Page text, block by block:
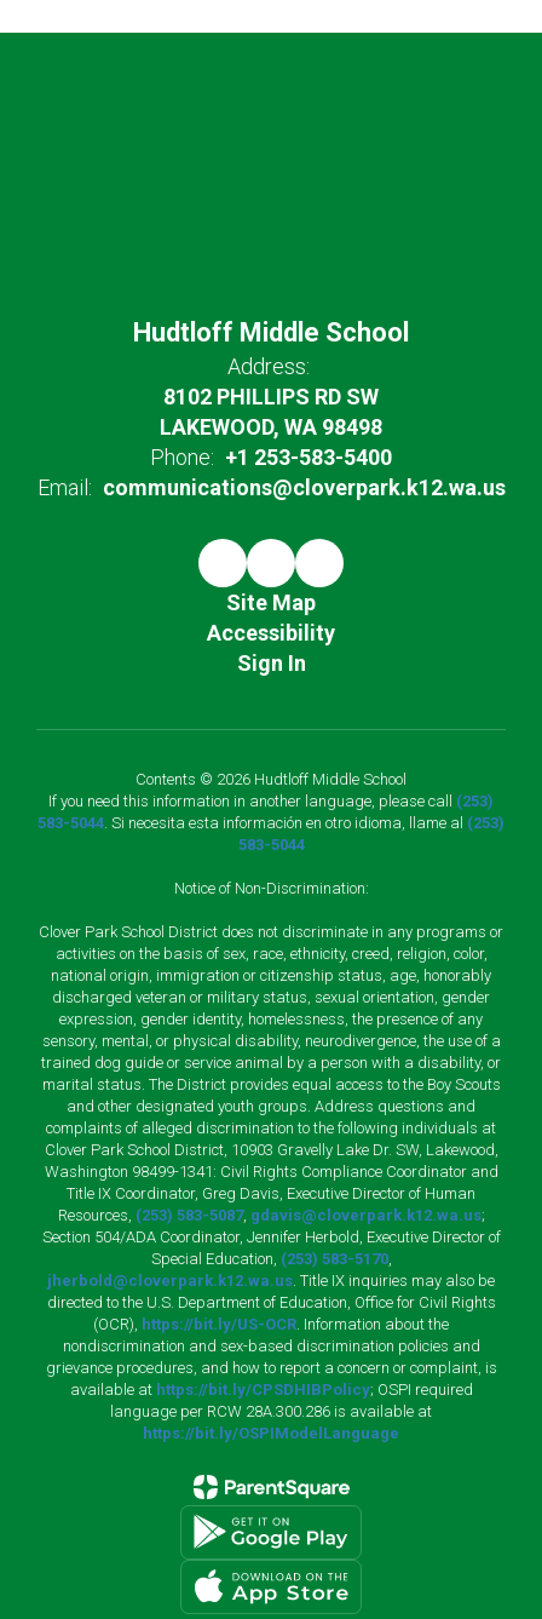
Hudtloff Middle School
Address:
8102 PHILLIPS RD SW
LAKEWOOD, WA 98498
Phone: +1 253-583-5400
Email: communications@cloverpark.k12.wa.us
Site Map
Accessibility
Sign In
Contents © 2026 Hudtloff Middle School
If you need this information in another language, please call (253)
583-5044 . Si necesita esta información en otro idioma, llame al (253)
583-5044
Notice of Non-Discrimination:
Clover Park School District does not discriminate in any programs or
activities on the basis of sex, race, ethnicity, creed, religion, color,
national origin, immigration or citizenship status, age, honorably
discharged veteran or military status, sexual orientation, gender
expression, gender identity, homelessness, the presence of any
sensory, mental, or physical disability, neurodivergence, the use of a
trained dog guide or service animal by a person with a disability, or
marital status. The District provides equal access to the Boy Scouts
and other designated youth groups. Address questions and
complaints of alleged discrimination to the following individuals at
Clover Park School District, 10903 Gravelly Lake Dr. SW, Lakewood,
Washington 98499-1341: Civil Rights Compliance Coordinator and
Title IX Coordinator, Greg Davis, Executive Director of Human
Resources, (253) 583-5087, gdavis@cloverpark.k12.wa.us;
Section 504/ADA Coordinator, Jennifer Herbold, Executive Director of
Special Education, (253) 583-5170,
jherbold@cloverpark.k12.wa.us . Title IX inquiries may also be
directed to the U.S. Department of Education, Office for Civil Rights
(OCR), https://bit.ly/US-OCR . Information about the
nondiscrimination and sex-based discrimination policies and
grievance procedures, and how to report a concern or complaint, is
available at https://bit.ly/CPSDHIBPolicy; OSPI required
language per RCW 28A.300.286 is available at
https://bit.ly/OSPIModelLanguage